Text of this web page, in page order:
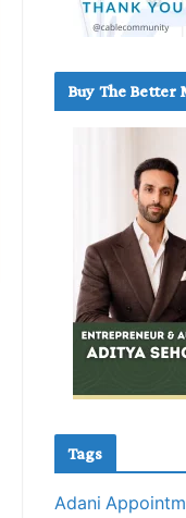
Buy The Better
Tags
Adani